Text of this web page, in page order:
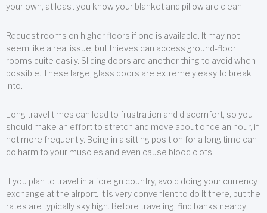
your own, at least you know your blanket and pillow are clean.
Request rooms on higher floors if one is available. It may not
seem like a real issue, but thieves can access ground-floor
rooms quite easily. Sliding doors are another thing to avoid when
possible. These large, glass doors are extremely easy to break
into.
Long travel times can lead to frustration and discomfort, so you
should make an effort to stretch and move about once an hour, if
not more frequently. Being in a sitting position for a long time can
do harm to your muscles and even cause blood clots.
If you plan to travel in a foreign country, avoid doing your currency
exchange at the airport. It is very convenient to do it there, but the
rates are typically sky high. Before traveling, find banks nearby